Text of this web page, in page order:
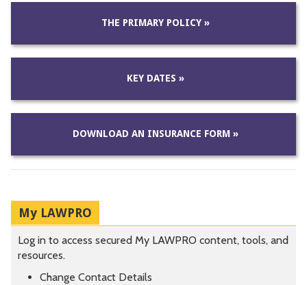
THE PRIMARY POLICY »
KEY DATES »
DOWNLOAD AN INSURANCE FORM »
My LAWPRO
Log in to access secured My LAWPRO content, tools, and
resources.
Change Contact Details